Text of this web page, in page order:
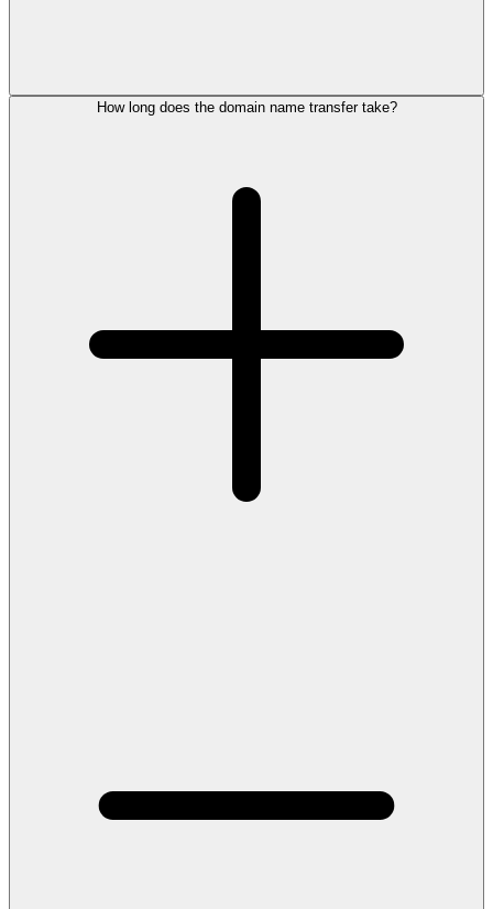
How long does the domain name transfer take?